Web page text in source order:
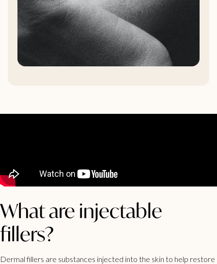
What are injectable
fillers?
Dermal fillers are substances injected into the skin to help restore